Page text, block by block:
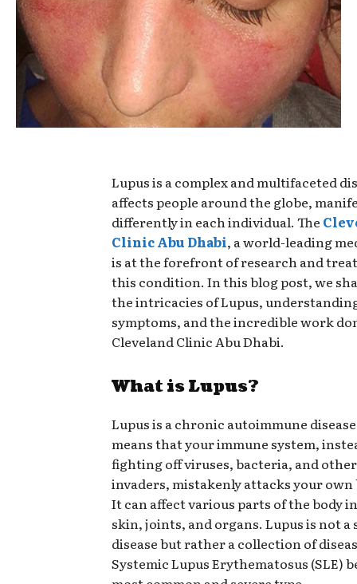
Lupus is a complex and multifaceted
affects people around the globe,
differently in each individual. The
Clinic Abu Dhabi, a world-leading
is at the forefront of research and
this condition. In this blog post, we
the intricacies of Lupus,
symptoms, and the incredible work
Cleveland Clinic Abu Dhabi.
What is Lupus?
Lupus is a chronic autoimmune
means that your immune system,
fighting off viruses, bacteria, and
invaders, mistakenly attacks your own
It can affect various parts of the body
skin, joints, and organs. Lupus is not a
disease but rather a collection of
Systemic Lupus Erythematosus (SLE)